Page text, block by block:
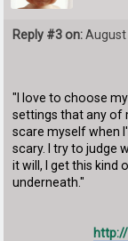
Reply #3 on:August
"I love to choose
settings that any of
scare myself when
scary. I try to judge
it will, I get this kind
underneath."